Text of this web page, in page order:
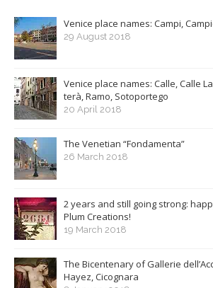
Venice place names: Campi,
29 August 2018
Venice place names: Calle, Calle
terà, Ramo, Sotoportego
20 April 2018
The Venetian “Fondamenta”
26 March 2018
2 years and still going strong:
Plum Creations!
19 March 2018
The Bicentenary of Gallerie
Hayez, Cicognara